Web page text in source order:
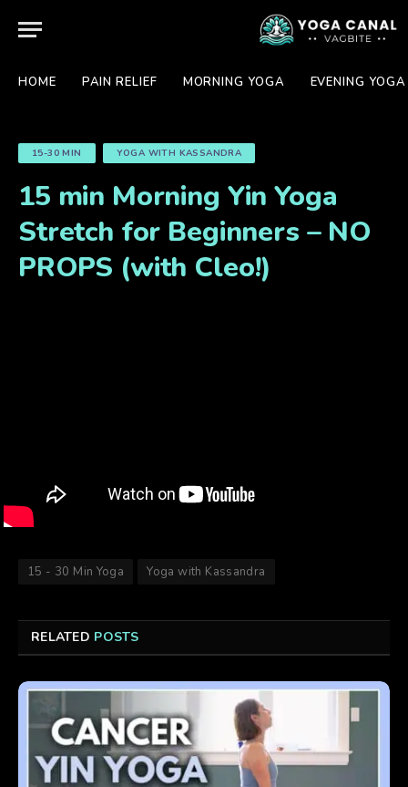
HOME PAIN RELIEF MORNING YOGA EVENING YOGA
15-30 MIN YOGA WITH KASSANDRA
15 min Morning Yin Yoga
Stretch for Beginners – NO
PROPS (with Cleo!)
15 - 30 Min Yoga Yoga with Kassandra
RELATED POSTS